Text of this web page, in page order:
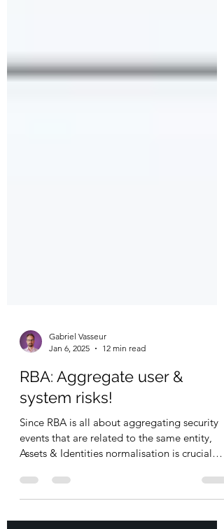
Gabriel Vasseur
Jan 6, 2025
12 min read
RBA: Aggregate user &
system risks!
Since RBA is all about aggregating security
Assets & Identities normalisation is crucial
to...